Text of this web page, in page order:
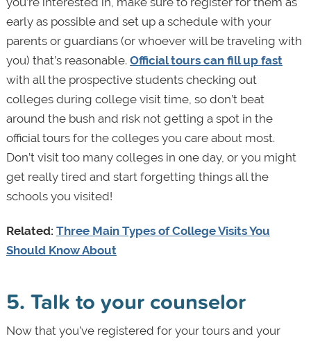
early as possible and set up a schedule with your
parents or guardians (or whoever will be traveling with
you) that’s reasonable. Official tours can fill up fast
with all the prospective students checking out
colleges during college visit time, so don’t beat
around the bush and risk not getting a spot in the
official tours for the colleges you care about most.
Don’t visit too many colleges in one day, or you might
get really tired and start forgetting things all the
schools you visited!
Related: Three Main Types of College Visits You
Should Know About
5. Talk to your counselor
Now that you’ve registered for your tours and your